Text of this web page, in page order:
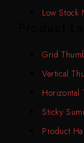
Low Stock
Grid
Vertical
Horizontal
Sticky
Product